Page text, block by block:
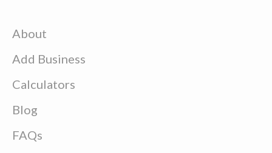
About
Add Business
Calculators
Blog
FAQs